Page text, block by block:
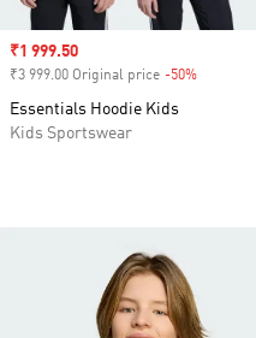
Sale price
₹1 999.50
₹3 999.00 Original price -50%
Essentials Hoodie Kids
Kids Sportswear